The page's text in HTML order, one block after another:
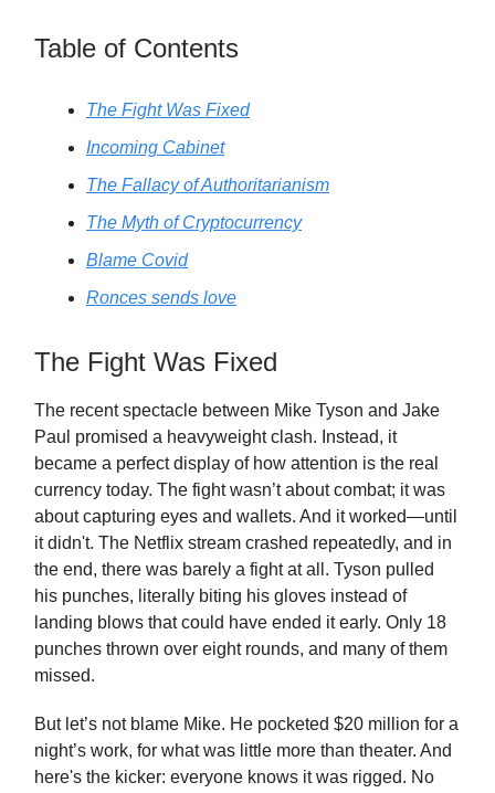
Table of Contents
The Fight Was Fixed
Incoming Cabinet
The Fallacy of Authoritarianism
The Myth of Cryptocurrency
Blame Covid
Ronces sends love
The Fight Was Fixed
The recent spectacle between Mike Tyson and Jake
Paul promised a heavyweight clash. Instead, it
became a perfect display of how attention is the real
currency today. The fight wasn’t about combat; it was
about capturing eyes and wallets. And it worked—until
it didn't. The Netflix stream crashed repeatedly, and in
the end, there was barely a fight at all. Tyson pulled
his punches, literally biting his gloves instead of
landing blows that could have ended it early. Only 18
punches thrown over eight rounds, and many of them
missed.
But let’s not blame Mike. He pocketed $20 million for a
night’s work, for what was little more than theater. And
here's the kicker: everyone knows it was rigged. No